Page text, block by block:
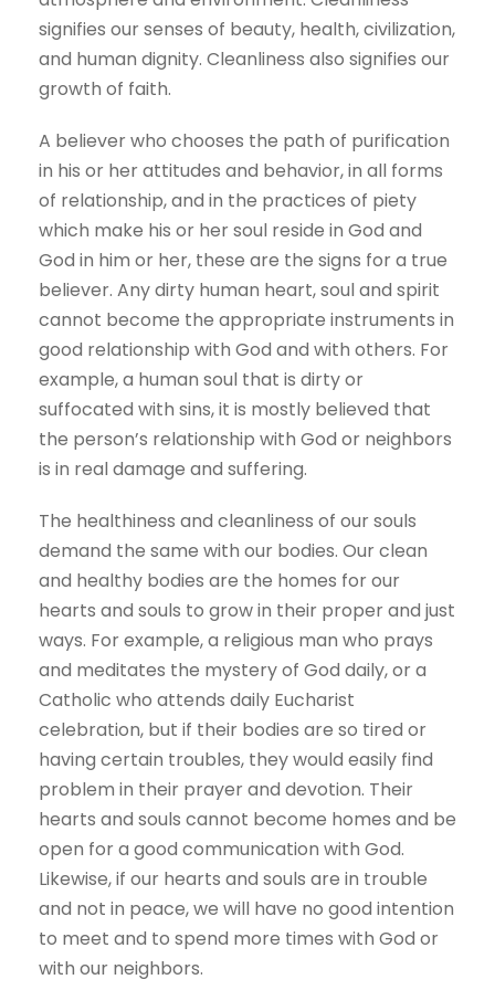
signifies our senses of beauty, health, civilization,
and human dignity. Cleanliness also signifies our
growth of faith.
A believer who chooses the path of purification
in his or her attitudes and behavior, in all forms
of relationship, and in the practices of piety
which make his or her soul reside in God and
God in him or her, these are the signs for a true
believer. Any dirty human heart, soul and spirit
cannot become the appropriate instruments in
good relationship with God and with others. For
example, a human soul that is dirty or
suffocated with sins, it is mostly believed that
the person’s relationship with God or neighbors
is in real damage and suffering.
The healthiness and cleanliness of our souls
demand the same with our bodies. Our clean
and healthy bodies are the homes for our
hearts and souls to grow in their proper and just
ways. For example, a religious man who prays
and meditates the mystery of God daily, or a
Catholic who attends daily Eucharist
celebration, but if their bodies are so tired or
having certain troubles, they would easily find
problem in their prayer and devotion. Their
hearts and souls cannot become homes and be
open for a good communication with God.
Likewise, if our hearts and souls are in trouble
and not in peace, we will have no good intention
to meet and to spend more times with God or
with our neighbors.